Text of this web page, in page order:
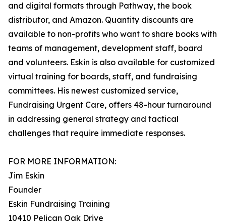
and digital formats through Pathway, the book
distributor, and Amazon. Quantity discounts are
available to non-profits who want to share books with
teams of management, development staff, board
and volunteers. Eskin is also available for customized
virtual training for boards, staff, and fundraising
committees. His newest customized service,
Fundraising Urgent Care, offers 48-hour turnaround
in addressing general strategy and tactical
challenges that require immediate responses.
FOR MORE INFORMATION:
Jim Eskin
Founder
Eskin Fundraising Training
10410 Pelican Oak Drive